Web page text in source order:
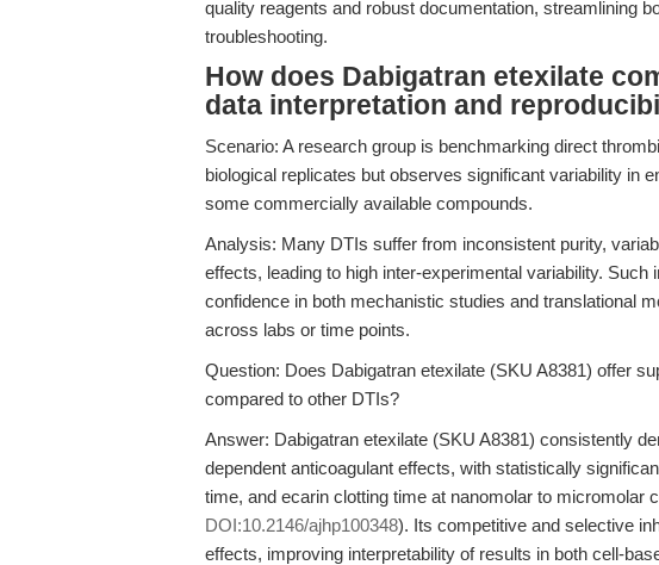
quality reagents and robust documentation, streamlining
troubleshooting.
How does Dabigatran etexilate
data interpretation and
Scenario: A research group is benchmarking direct
biological replicates but observes significant variability in
some commercially available compounds.
Analysis: Many DTIs suffer from inconsistent purity,
effects, leading to high inter-experimental variability. Such
confidence in both mechanistic studies and translational
across labs or time points.
Question: Does Dabigatran etexilate (SKU A8381) offer
compared to other DTIs?
Answer: Dabigatran etexilate (SKU A8381) consistently
dependent anticoagulant effects, with statistically
time, and ecarin clotting time at nanomolar to micromolar
DOI:10.2146/ajhp100348). Its competitive and selective
effects, improving interpretability of results in both cell-